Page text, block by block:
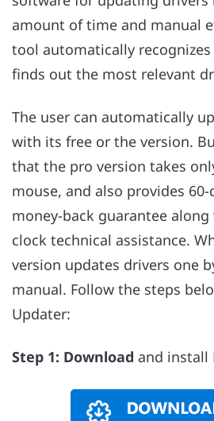
amount of time and manual
tool automatically
finds out the most relevant
The user can automatically
with its free or the version.
that the pro version takes
mouse, and also provides
money-back guarantee
clock technical assistance.
version updates drivers one
manual. Follow the steps
Updater:
Step 1: Download and install